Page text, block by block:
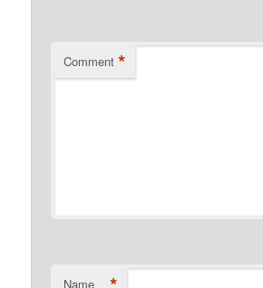
Comment *
Name